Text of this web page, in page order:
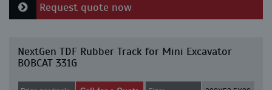
Request quote now
NextGen TDF Rubber Track for Mini Excavator
BOBCAT 331G